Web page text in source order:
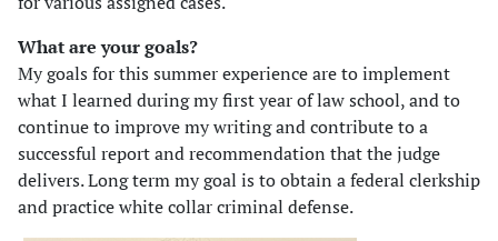
What are your goals?
My goals for this summer experience are to implement
what I learned during my first year of law school, and to
continue to improve my writing and contribute to a
successful report and recommendation that the judge
delivers. Long term my goal is to obtain a federal clerkship
and practice white collar criminal defense.